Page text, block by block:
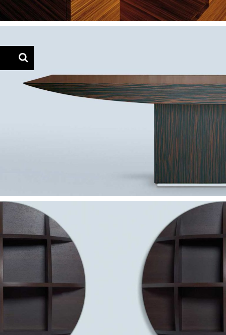
— Altar table
— Círculo shelf